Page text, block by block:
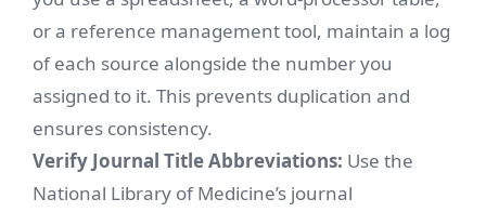
or a reference management tool, maintain a log
of each source alongside the number you
assigned to it. This prevents duplication and
ensures consistency.
Verify Journal Title Abbreviations: Use the
National Library of Medicine’s journal